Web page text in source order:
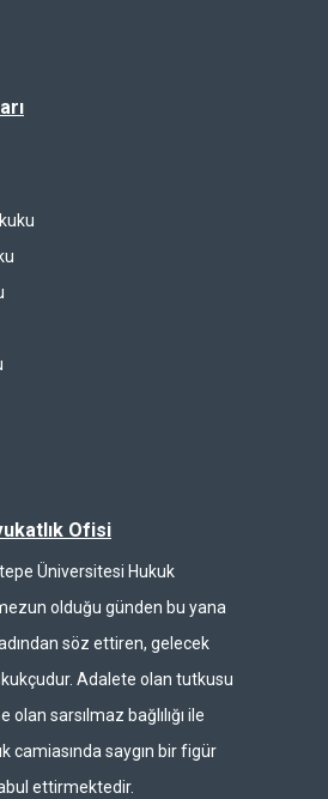
Ofisi
Üniversitesi Hukuk
olduğu günden bu yana
söz ettiren, gelecek
Adalete olan tutkusu
sarsılmaz bağlılığı ile
camiasında saygın bir figür
ettirmektedir.